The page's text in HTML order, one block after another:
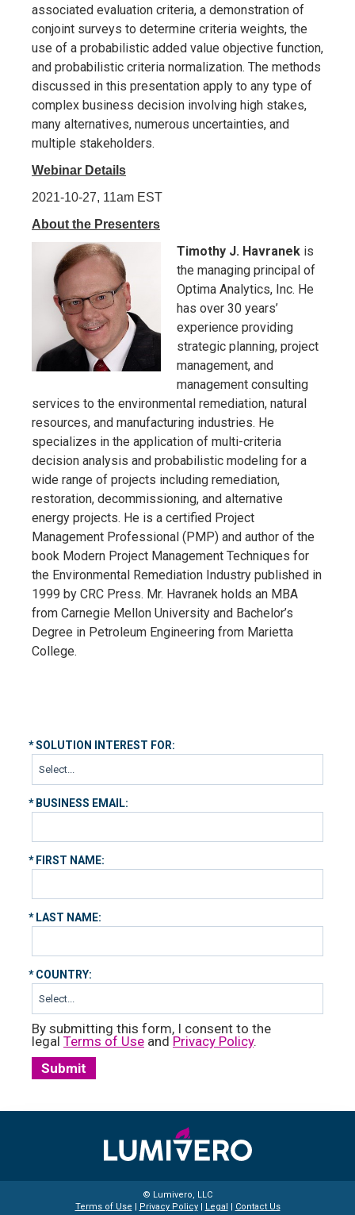
associated evaluation criteria, a demonstration of
conjoint surveys to determine criteria weights, the
use of a probabilistic added value objective function,
and probabilistic criteria normalization. The methods
discussed in this presentation apply to any type of
complex business decision involving high stakes,
many alternatives, numerous uncertainties, and
multiple stakeholders.
Webinar Details
2021-10-27, 11am EST
About the Presenters
Timothy J. Havranek is
the managing principal of
Optima Analytics, Inc. He
has over 30 years’
experience providing
strategic planning, project
management, and
management consulting
services to the environmental remediation, natural
resources, and manufacturing industries. He
specializes in the application of multi-criteria
decision analysis and probabilistic modeling for a
wide range of projects including remediation,
restoration, decommissioning, and alternative
energy projects. He is a certified Project
Management Professional (PMP) and author of the
book Modern Project Management Techniques for
the Environmental Remediation Industry published in
1999 by CRC Press. Mr. Havranek holds an MBA
from Carnegie Mellon University and Bachelor’s
Degree in Petroleum Engineering from Marietta
College.
*SOLUTION INTEREST FOR:
*BUSINESS EMAIL:
*FIRST NAME:
*LAST NAME:
*COUNTRY:
By submitting this form, I consent to the
legal Terms of Use and Privacy Policy.
Submit
© Lumivero, LLC
Terms of Use | Privacy Policy| Legal | Contact Us